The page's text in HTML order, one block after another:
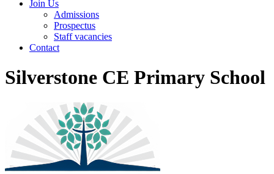
Join Us
Admissions
Prospectus
Staff vacancies
Contact
Silverstone CE Primary School